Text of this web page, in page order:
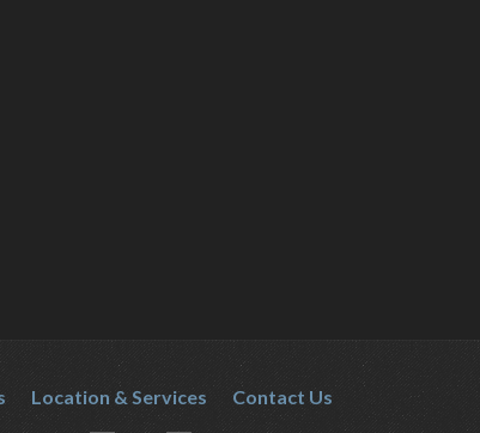
Location & Services Contact Us